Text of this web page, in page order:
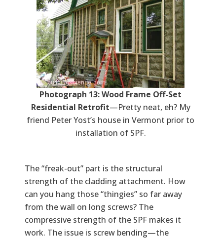
Photograph 13: Wood Frame Off-Set
Residential Retrofit—Pretty neat, eh? My
friend Peter Yost’s house in Vermont prior to
installation of SPF.
The “freak-out” part is the structural
strength of the cladding attachment. How
can you hang those “thingies” so far away
from the wall on long screws? The
compressive strength of the SPF makes it
work. The issue is screw bending—the